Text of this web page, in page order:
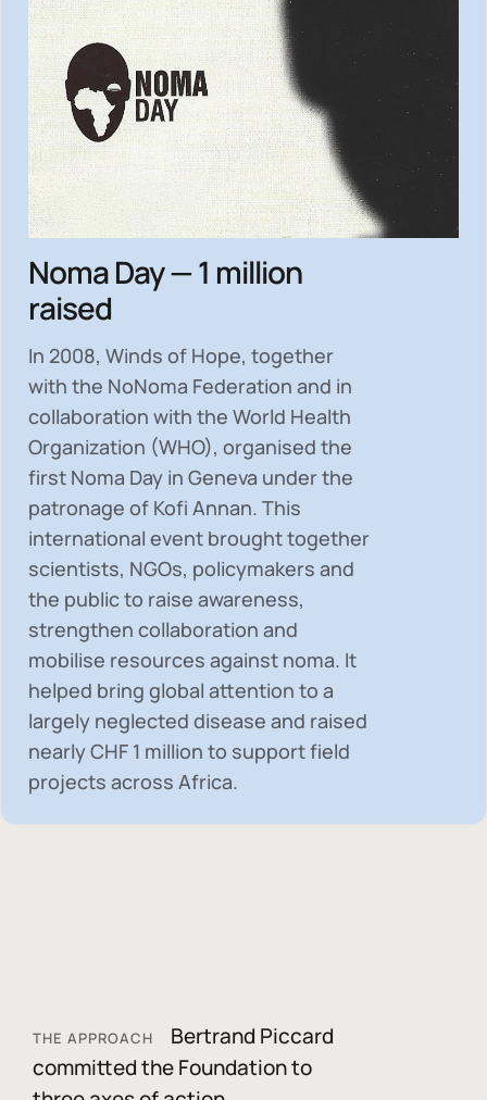
Noma Day — 1 million
raised
In 2008, Winds of Hope, together
with the NoNoma Federation and in
collaboration with the World Health
Organization (WHO), organised the
first Noma Day in Geneva under the
patronage of Kofi Annan. This
international event brought together
scientists, NGOs, policymakers and
the public to raise awareness,
strengthen collaboration and
mobilise resources against noma. It
helped bring global attention to a
largely neglected disease and raised
nearlyCHF 1 million to support field
projects across Africa.
THE APPROACH
Bertrand Piccard
committed the Foundation to